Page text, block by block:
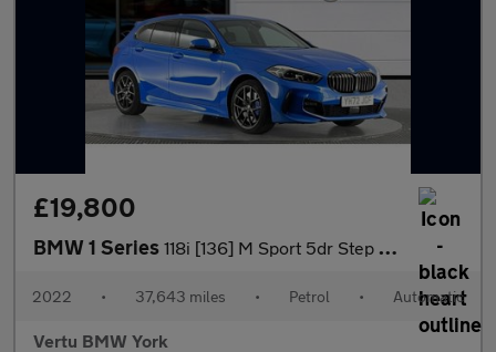
£19,800
BMW 1 Series 118i [136] M Sport 5dr Step Auto [LCP] Petrol Hatchback
2022 • 37,643 miles • Petrol • Automatic
Vertu BMW York